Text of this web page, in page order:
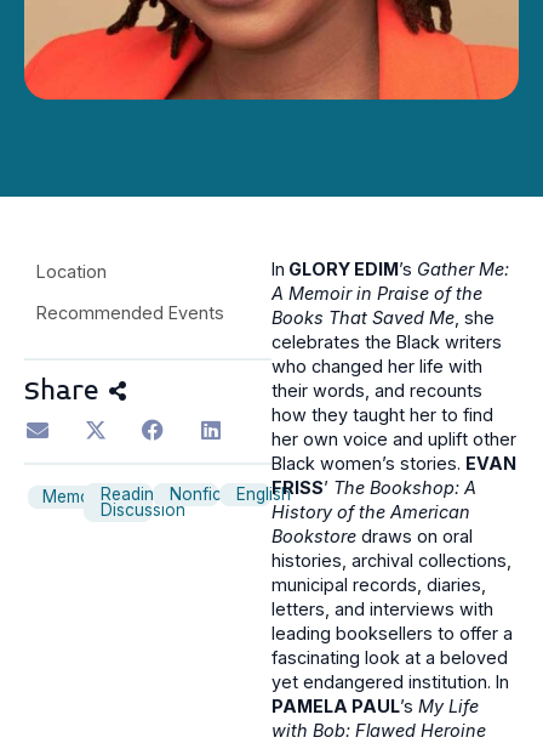
Location
Recommended Events
Share
Memoir
Reading
Discussion
NonfictionEnglish
In GLORY EDIM ’s Gather Me:
A Memoir in Praise of the
Books That Saved Me, she
celebrates the Black writers
who changed her life with
their words, and recounts
how they taught her to find
her own voice and uplift other
Black women’s stories. EVAN
FRISS’ The Bookshop: A
History of the American
Bookstore draws on oral
histories, archival collections,
municipal records, diaries,
letters, and interviews with
leading booksellers to offer a
fascinating look at a beloved
yet endangered institution. In
PAMELA PAUL’s My Life
with Bob: Flawed Heroine